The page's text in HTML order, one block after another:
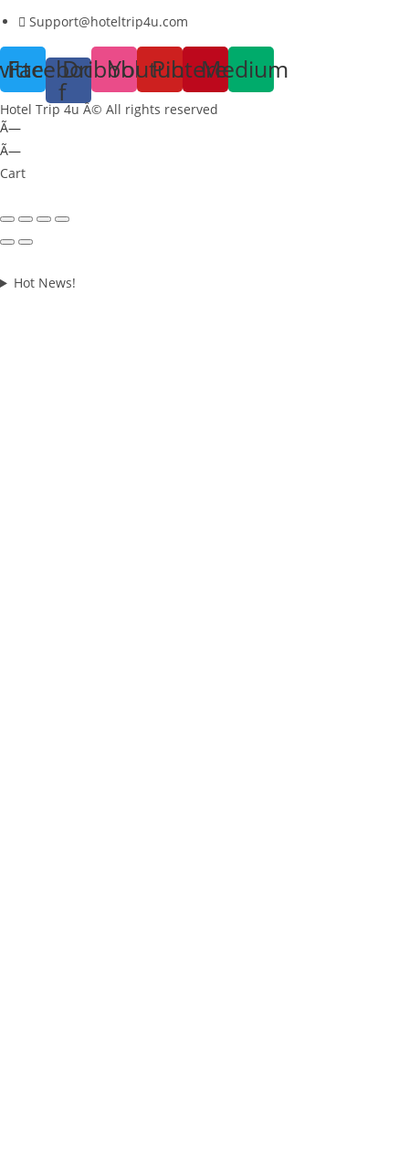
Support@hoteltrip4u.com
Facebook-
f
DribbbleYoutubePinterest
Medium
Hotel Trip 4u Â© All rights reserved
Ã—
Ã—
Cart
Hot News!